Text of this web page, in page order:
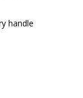
handle